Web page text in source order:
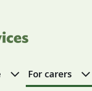
For disabled
For carers